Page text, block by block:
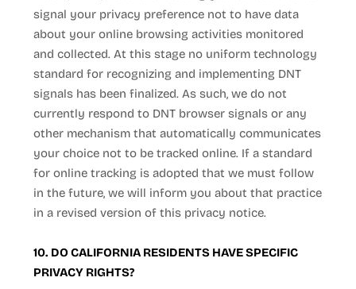
signal your privacy preference not to have data
about your online browsing activities monitored
and collected. At this stage no uniform technology
standard for recognizing and implementing DNT
signals has been finalized. As such, we do not
currently respond to DNT browser signals or any
other mechanism that automatically communicates
your choice not to be tracked online. If a standard
for online tracking is adopted that we must follow
in the future, we will inform you about that practice
in a revised version of this privacy notice.
10. DO CALIFORNIA RESIDENTS HAVE SPECIFIC
PRIVACY RIGHTS?